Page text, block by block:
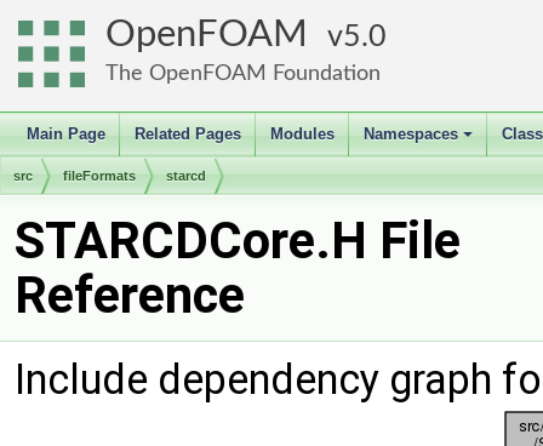
OpenFOAM 5.0
The OpenFOAM Foundation
Main Page Related Pages Modules
+
Namespaces
src fileFormats starcd
STARCDCore.H File
Reference
Include dependency graph